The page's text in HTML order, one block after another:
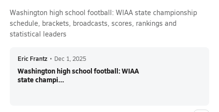
Washington high school football: WIAA state championship
schedule, brackets, broadcasts, scores, rankings and
statistical leaders
Eric Frantz • Dec 1, 2025
Washington high school football: WIAA
state champi...